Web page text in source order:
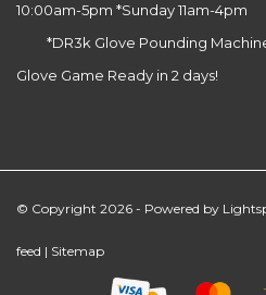
10:00am-5pm *Sunday 11am-4pm
*DR3k Glove Pounding
Glove Game Ready in 2 days!
© Copyright 2026 - Powered by
feed | Sitemap